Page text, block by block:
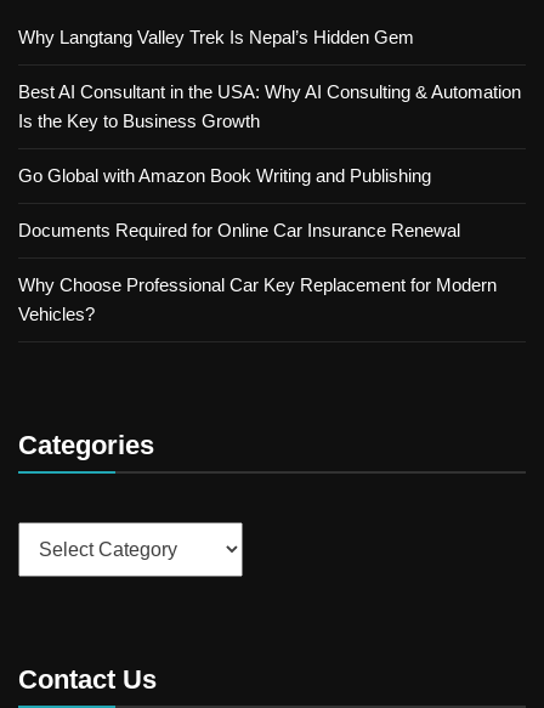
Why Langtang Valley Trek Is Nepal’s Hidden Gem
Best AI Consultant in the USA: Why AI Consulting & Automation
Is the Key to Business Growth
Go Global with Amazon Book Writing and Publishing
Documents Required for Online Car Insurance Renewal
Why Choose Professional Car Key Replacement for Modern
Vehicles?
Categories
Contact Us